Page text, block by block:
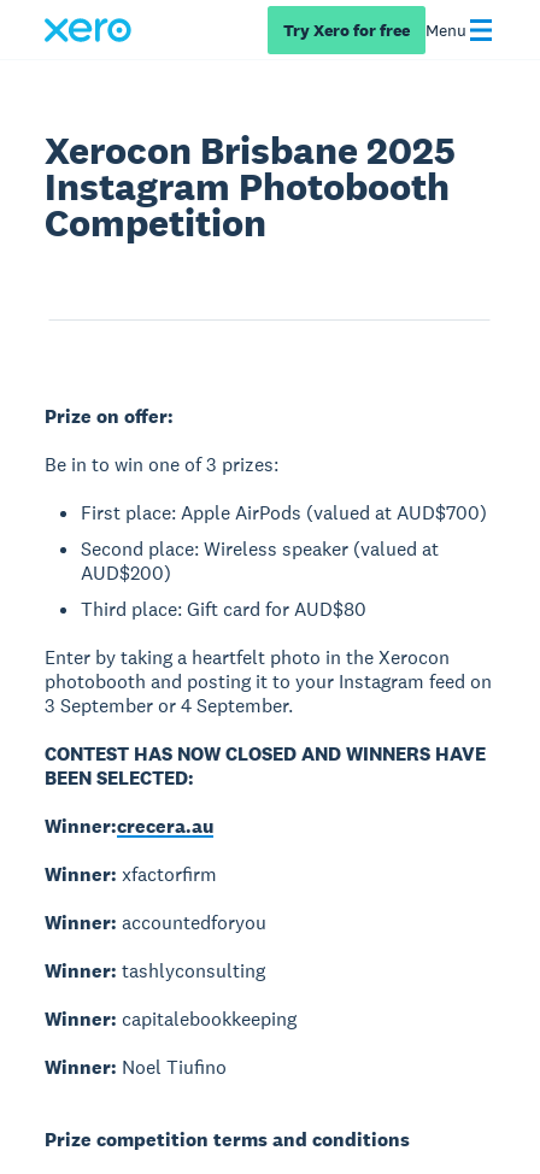
Try Xero for free Menu
Xerocon Brisbane 2025
Instagram Photobooth
Competition
Prize on offer:
Be in to win one of 3 prizes:
First place: Apple AirPods (valued at AUD$700)
Second place: Wireless speaker (valued at
AUD$200)
Third place: Gift card for AUD$80
Enter by taking a heartfelt photo in the Xerocon
photobooth and posting it to your Instagram feed on
3 September or 4 September.
CONTEST HAS NOW CLOSED AND WINNERS HAVE
BEEN SELECTED:
Winner:crecera.au
Winner: xfactorfirm
Winner:accountedforyou
Winner:tashlyconsulting
Winner: capitalebookkeeping
Winner: Noel Tiufino
Prize competition terms and conditions